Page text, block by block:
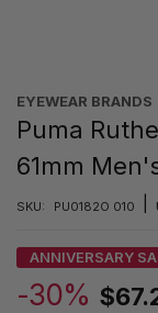
EYEWEAR BRANDS
Puma
61mm
SKU: PU0182O 010
ANNIVERSARY
-30%